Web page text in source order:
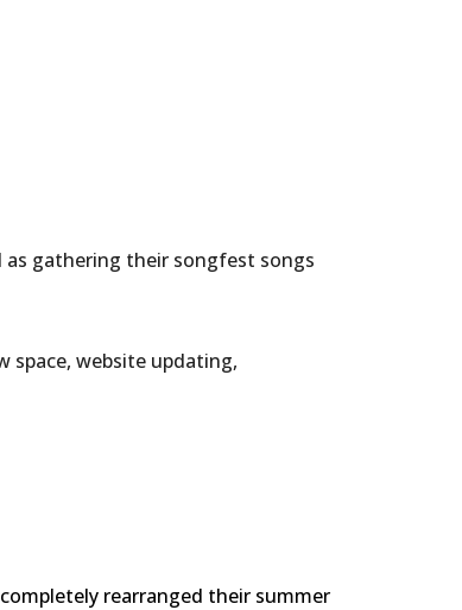
gathering their songfest songs
space, website updating,
completely rearranged their summer